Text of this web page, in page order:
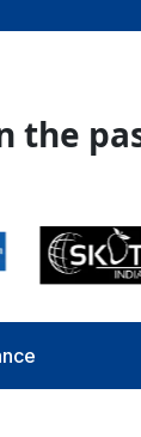
the